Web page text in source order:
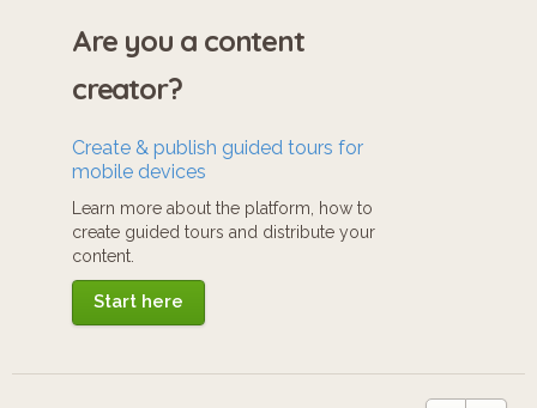
Are you a content
creator?
Create & publish guided tours for
mobile devices
Learn more about the platform, how to
create guided tours and distribute your
content.
Start here